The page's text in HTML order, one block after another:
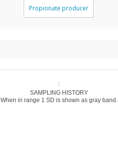
Propionate producer
:
SAMPLING HISTORY
When in range 1 SD is shown as gray band.